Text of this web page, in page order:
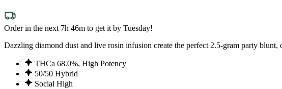
Order in the next 7h 46m to get it by Tuesday!
Dazzling diamond dust and live rosin infusion create the perfect 2.5-gram party
THCa 68.0%, High Potency
50/50 Hybrid
Social High